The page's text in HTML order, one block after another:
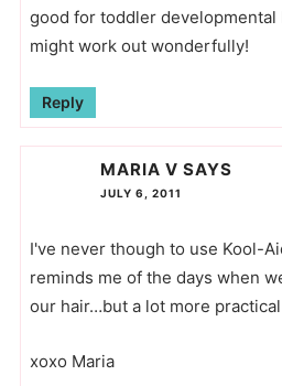
good for toddler developmental
might work out wonderfully!
Reply
MARIA V SAYS
JULY 6, 2011
I've never though to use Kool-
reminds me of the days when
our hair…but a lot more
xoxo Maria